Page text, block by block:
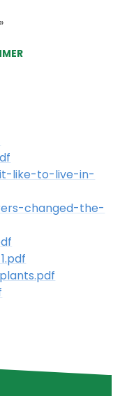
»
like-to-live-in-
changed-the-